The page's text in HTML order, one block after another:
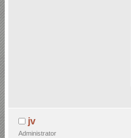
jv
Administrator